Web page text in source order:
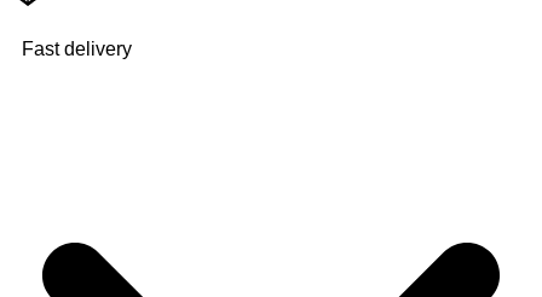
Fast delivery